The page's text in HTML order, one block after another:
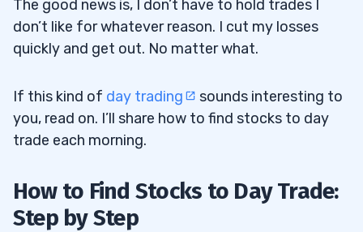
The good news is, I don’t have to hold trades I
don’t like for whatever reason. I cut my losses
quickly and get out. No matter what.
If this kind of day trading
sounds interesting to
you, read on. I’ll share how to find stocks to day
trade each morning.
How to Find Stocks to Day Trade:
Step by Step